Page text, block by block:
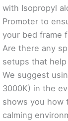
with Isopropyl
Promoter to
your bed frame
Are there any
setups that
We suggest
3000K) in the
shows you how
calming